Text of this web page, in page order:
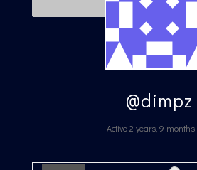
@dimpz
Active 2 years, 9